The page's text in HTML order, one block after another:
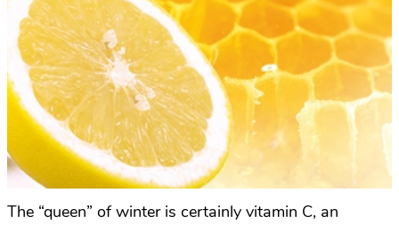
The “queen” of winter is certainly vitamin C, an